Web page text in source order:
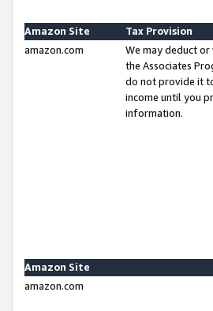
Amazon Site
Tax Provision
amazon.com
We may deduct
the Associates
do not provide it
income until you
information.
Amazon Site
amazon.com